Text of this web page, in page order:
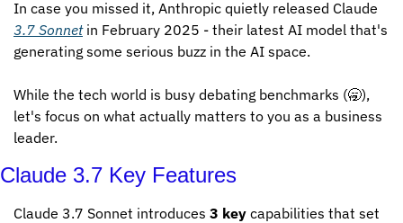
3.7 Sonnet in February 2025 - their latest AI model that's
generating some serious buzz in the AI space.
While the tech world is busy debating benchmarks (🥱),
let's focus on what actually matters to you as a business
leader.
Claude 3.7 Key Features
Claude 3.7 Sonnet introduces 3 key capabilities that set